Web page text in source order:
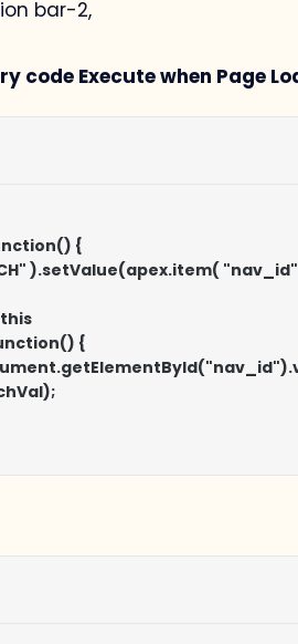
bar-2,
code Execute when Page
{
).setValue(apex.item(
=